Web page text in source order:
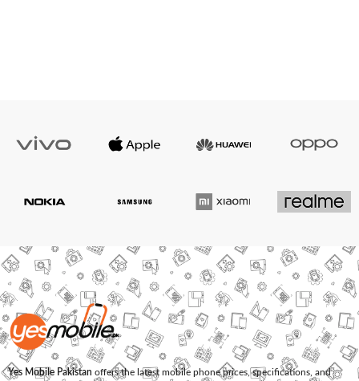
Yes Mobile Pakistan offers the latest mobile phone prices, specifications, and